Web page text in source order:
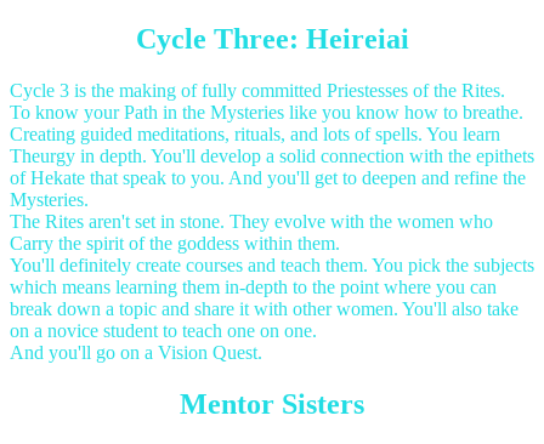
Cycle Three: Heireiai
Cycle 3 is the making of fully committed Priestesses of the Rites.
To know your Path in the Mysteries like you know how to breathe.
Creating guided meditations, rituals, and lots of spells. You learn
Theurgy in depth. You'll develop a solid connection with the epithets
of Hekate that speak to you. And you'll get to deepen and refine the
Mysteries.
The Rites aren't set in stone. They evolve with the women who
Carry the spirit of the goddess within them.
You'll definitely create courses and teach them. You pick the subjects
which means learning them in-depth to the point where you can
break down a topic and share it with other women. You'll also take
on a novice student to teach one on one.
And you'll go on a Vision Quest.
Mentor Sisters